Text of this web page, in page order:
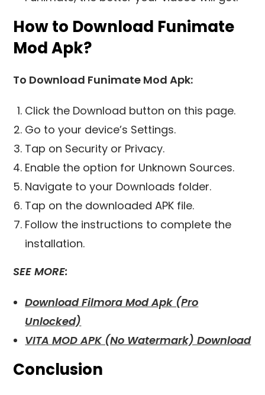
How to Download Funimate
Mod Apk?
To Download Funimate Mod Apk:
Click the Download button on this page.
Go to your device’s Settings.
Tap on Security or Privacy.
Enable the option for Unknown Sources.
Navigate to your Downloads folder.
Tap on the downloaded APK file.
Follow the instructions to complete the
installation.
SEE MORE:
Download Filmora Mod Apk (Pro
Unlocked)
VITA MOD APK (No Watermark) Download
Conclusion